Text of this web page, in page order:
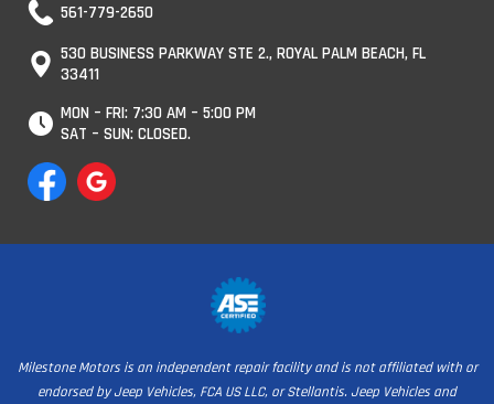
561-779-2650
530 BUSINESS PARKWAY STE 2., ROYAL PALM BEACH, FL
33411
MON – FRI: 7:30 AM – 5:00 PM
SAT – SUN: CLOSED.
Milestone Motors is an independent repair facility and is not affiliated with or
endorsed by Jeep Vehicles, FCA US LLC, or Stellantis. Jeep Vehicles and